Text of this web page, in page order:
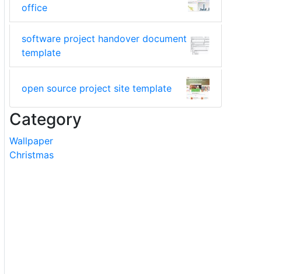
office
software project handover document
template
open source project site template
Category
Wallpaper
Christmas